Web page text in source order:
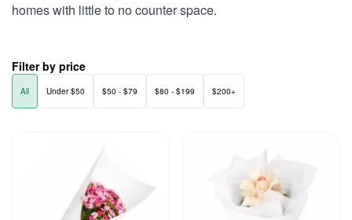
homes with little to no counter space.
Filter by price
All Under $50 $50 - $79 $80 - $199 $200+